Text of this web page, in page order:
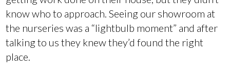
know who to approach. Seeing our showroom at
the nurseries was a “lightbulb moment” and after
talking to us they knew they’d found the right
place.